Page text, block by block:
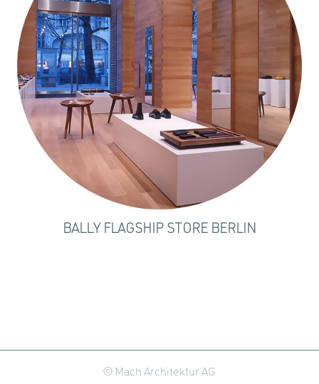
BALLY FLAGSHIP STORE BERLIN
© Mach Architektur AG